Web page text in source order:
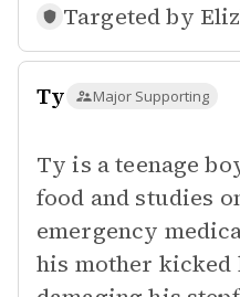
Targeted by
Ty Major Supporting
Ty is a teenage
food and studies
emergency
his mother kicked